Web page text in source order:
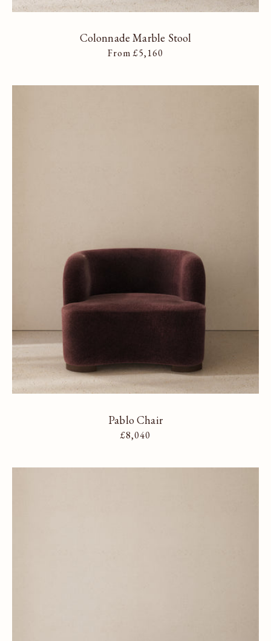
Colonnade Marble Stool
Regular price
From £5,160
Pablo Chair
Regular price
£8,040